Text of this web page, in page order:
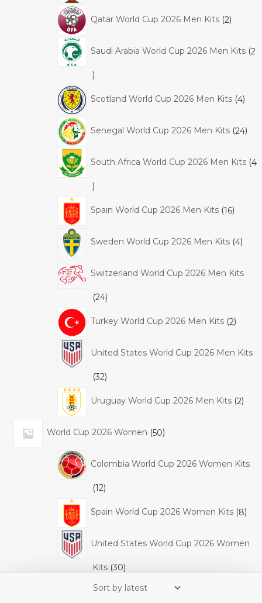
Qatar World Cup 2026 Men Kits 2
Saudi Arabia World Cup 2026 Men Kits 2
Scotland World Cup 2026 Men Kits 4
Senegal World Cup 2026 Men Kits 24
South Africa World Cup 2026 Men Kits 4
Spain World Cup 2026 Men Kits 16
Sweden World Cup 2026 Men Kits 4
Switzerland World Cup 2026 Men Kits
24
Turkey World Cup 2026 Men Kits 2
United States World Cup 2026 Men Kits
32
Uruguay World Cup 2026 Men Kits 2
World Cup 2026 Women 50
Colombia World Cup 2026 Women Kits
12
Spain World Cup 2026 Women Kits 8
United States World Cup 2026 Women
Kits 30